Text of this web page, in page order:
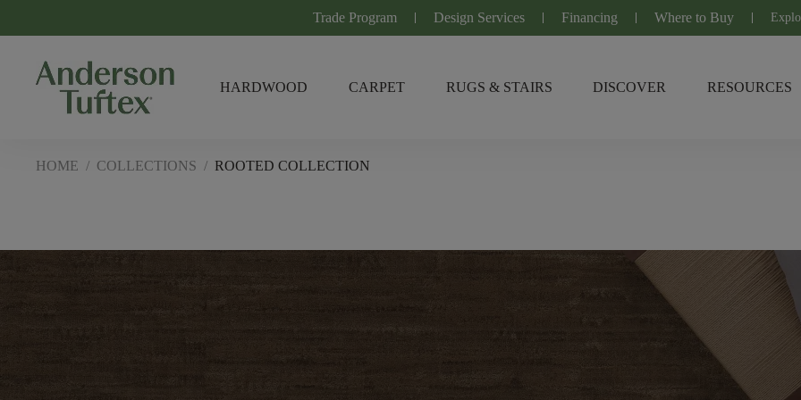
Trade Program Design Services Financing Where to Buy
HARDWOOD CARPET RUGS & STAIRS DISCOVER RESOURCES
HOME / COLLECTIONS / ROOTED COLLECTION